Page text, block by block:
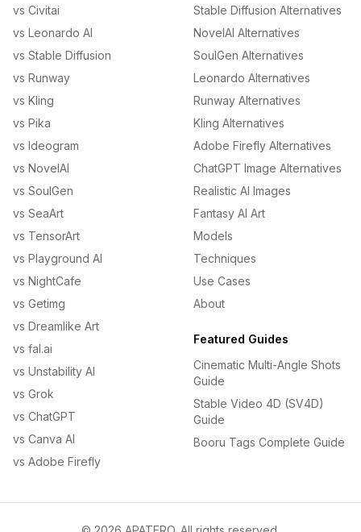
vs Civitai
vs Leonardo AI
vs Stable Diffusion
vs Runway
vs Kling
vs Pika
vs Ideogram
vs NovelAI
vs SoulGen
vs SeaArt
vs TensorArt
vs Playground AI
vs NightCafe
vs Getimg
vs Dreamlike Art
vs fal.ai
vs Unstability AI
vs Grok
vs ChatGPT
vs Canva AI
vs Adobe Firefly
Stable Diffusion Alternatives
NovelAI Alternatives
SoulGen Alternatives
Leonardo Alternatives
Runway Alternatives
Kling Alternatives
Adobe Firefly Alternatives
ChatGPT Image Alternatives
Realistic AI Images
Fantasy AI Art
Models
Techniques
Use Cases
About
Featured Guides
Cinematic Multi-Angle Shots
Guide
Stable Video 4D (SV4D)
Guide
Booru Tags Complete Guide